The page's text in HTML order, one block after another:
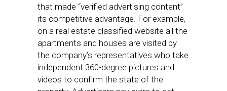
that made “verified advertising content”
its competitive advantage. For example,
on a real estate classified website all the
apartments and houses are visited by
the company’s representatives who take
independent 360-degree pictures and
videos to confirm the state of the